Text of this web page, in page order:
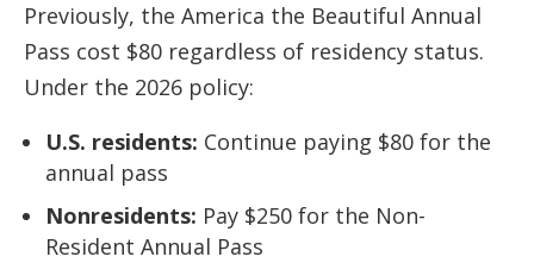
Previously, the America the Beautiful Annual
Pass cost $80 regardless of residency status.
Under the 2026 policy:
U.S. residents: Continue paying $80 for the
annual pass
Nonresidents: Pay $250 for the Non-
Resident Annual Pass